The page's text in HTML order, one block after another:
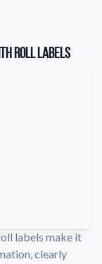
and color up
Roll Labels
labels make it
clearly